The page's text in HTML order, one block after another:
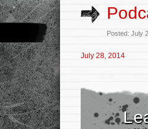
Posted: July
July 28, 2014